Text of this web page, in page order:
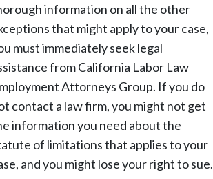
information on all the other
that might apply to your case,
must immediately seek legal
from California Labor Law
Attorneys Group. If you do
contact a law firm, you might not get
information you need about the
of limitations that applies to your
and you might lose your right to sue.